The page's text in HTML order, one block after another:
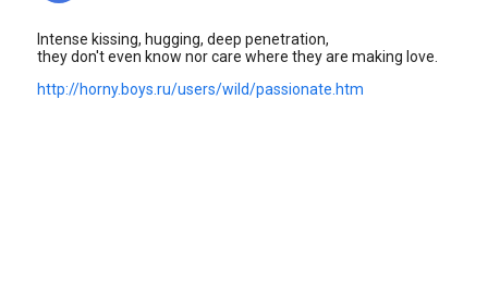
Intense kissing, hugging, deep penetration,
they don't even know nor care where they are making love.
http://horny.boys.ru/users/wild/passionate.htm